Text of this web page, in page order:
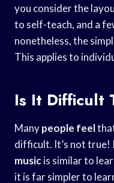
you consider the
to self-teach, and a
nonetheless, the
This applies to
Is It Difficult
Manypeople feel
difficult. It’s not true!
musicis similar to
it is far simpler to